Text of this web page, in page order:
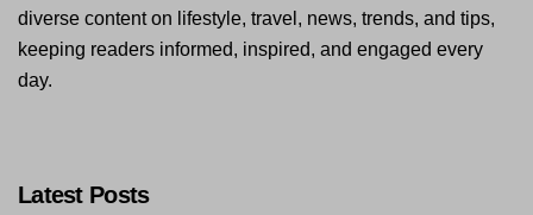
diverse content on lifestyle, travel, news, trends, and tips,
keeping readers informed, inspired, and engaged every
day.
Latest Posts